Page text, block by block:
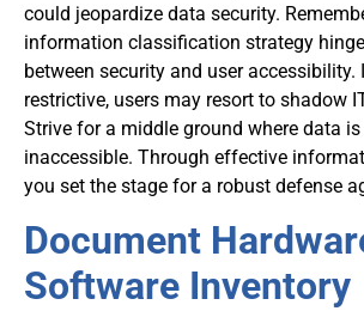
could jeopardize data security.
information classification strategy
between security and user
restrictive, users may resort to shadow
Strive for a middle ground where data
inaccessible. Through effective
you set the stage for a robust defense
Document
Software Inventory